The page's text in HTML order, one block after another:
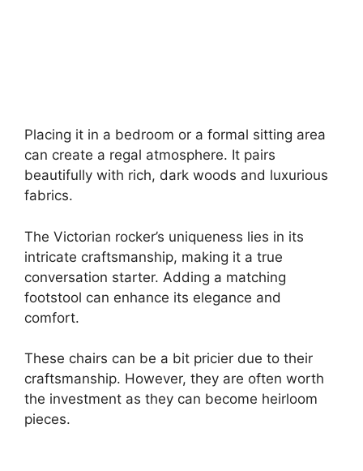
Placing it in a bedroom or a formal sitting area
can create a regal atmosphere. It pairs
beautifully with rich, dark woods and luxurious
fabrics.
The Victorian rocker’s uniqueness lies in its
intricate craftsmanship, making it a true
conversation starter. Adding a matching
footstool can enhance its elegance and
comfort.
These chairs can be a bit pricier due to their
craftsmanship. However, they are often worth
the investment as they can become heirloom
pieces.